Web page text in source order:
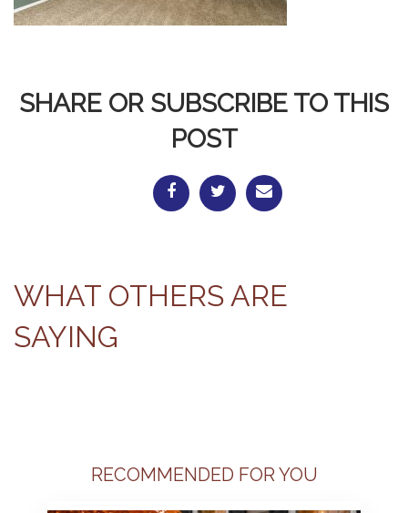
SHARE OR SUBSCRIBE TO THIS
POST
WHAT OTHERS ARE
SAYING
RECOMMENDED FOR YOU